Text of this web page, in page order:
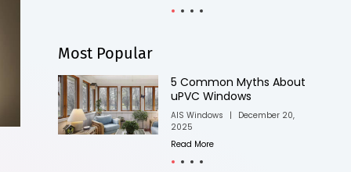
Most Popular
Know Different Types of
uPVC Windows
AIS Windows |
April 11, 2025
Read More